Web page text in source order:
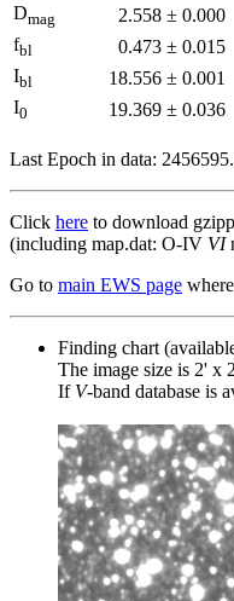
Dmag 2.558 ± 0.000
fbl 0.473 ± 0.015
Ibl 18.556 ± 0.001
I0 19.369 ± 0.036
Last Epoch in data:
Click here to download
(including map.dat: O-IV VI
Go to main EWS page
Finding chart
The image size is 2' x
If V-band database is